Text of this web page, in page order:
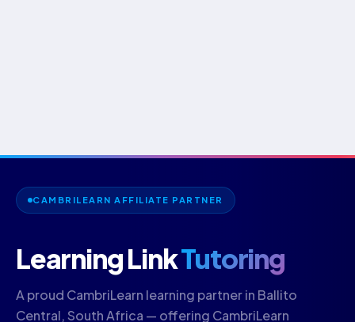
CAMBRILEARN AFFILIATE PARTNER
Learning LinkTutoring
A proud CambriLearn learning partner in Ballito
Central, South Africa — offering CambriLearn